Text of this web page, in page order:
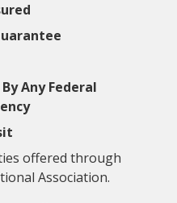
Any Federal
offered through
Association.